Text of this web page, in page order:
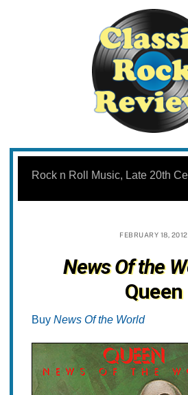
Skip
content
Rock n Roll Music, Late 20th
FEBRUARY 18, 2012
News Of the
Queen
Buy News Of the World